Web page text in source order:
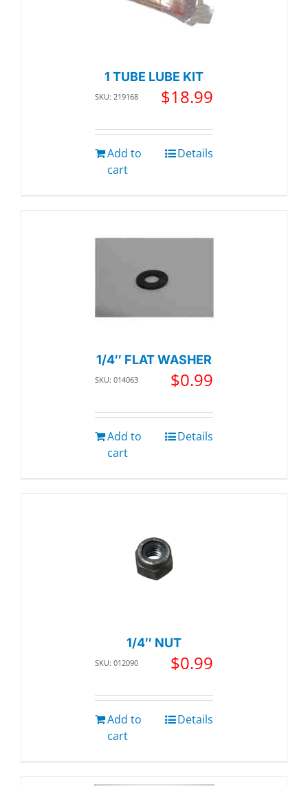
1 TUBE LUBE KIT
SKU: 219168 $18.99
Add to
cart
Details
1/4″ FLAT WASHER
SKU: 014063 $0.99
Add to
cart
Details
1/4″ NUT
SKU: 012090 $0.99
Add to
cart
Details